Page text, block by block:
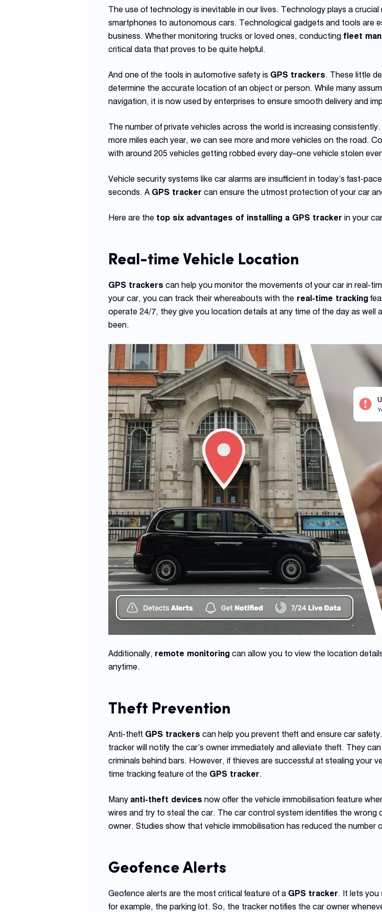
The use of technology is inevitable in our lives. Technology plays a
smartphones to autonomous cars. Technological gadgets and tools are
business. Whether monitoring trucks or loved ones, conducting fleet
critical data that proves to be quite helpful.
And one of the tools in automotive safety is GPS trackers. These little
determine the accurate location of an object or person. While many
navigation, it is now used by enterprises to ensure smooth delivery and
The number of private vehicles across the world is increasing
more miles each year, we can see more and more vehicles on the road.
with around 205 vehicles getting robbed every day–one vehicle stolen
Vehicle security systems like car alarms are insufficient in today’s fast-
seconds. A GPS tracker can ensure the utmost protection of your car
Here are the top six advantages of installing a GPS tracker in your
Real-time Vehicle Location
GPS trackers can help you monitor the movements of your car in real-
your car, you can track their whereabouts with the real-time tracking
operate 24/7, they give you location details at any time of the day as
been.
Additionally, remote monitoring can allow you to view the location
anytime.
Theft Prevention
Anti-theft GPS trackers can help you prevent theft and ensure car
tracker will notify the car’s owner immediately and alleviate theft. They
criminals behind bars. However, if thieves are successful at stealing your
time tracking feature of the GPS tracker.
Many anti-theft devices now offer the vehicle immobilisation feature
wires and try to steal the car. The car control system identifies the
owner. Studies show that vehicle immobilisation has reduced the number
Geofence Alerts
Geofence alerts are the most critical feature of a GPS tracker. It lets you
for example, the parking lot. So, the tracker notifies the car owner